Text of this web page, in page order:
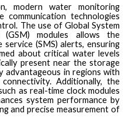
modern water monitoring
communication technologies
The use of Global System
(GSM) modules allows the
(SMS) alerts, ensuring
about critical water levels
present near the storage
advantageous in regions with
Additionally, the
as real-time clock modules
system performance by
and precise measurement of